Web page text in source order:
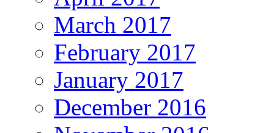
March 2017
February 2017
January 2017
December 2016